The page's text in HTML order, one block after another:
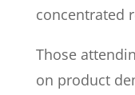
concentrated
Those
on product